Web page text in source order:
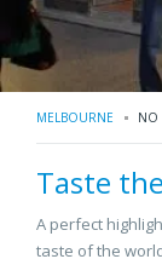
MELBOURNE NO
Taste
A perfect
taste of the